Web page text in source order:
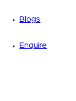
Blogs
Enquire